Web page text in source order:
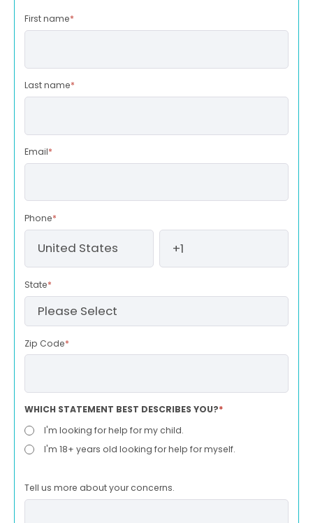
First name*
Last name*
Email*
Phone*
State*
Zip Code*
WHICH STATEMENT BEST DESCRIBES YOU?*
I'm looking for help for my child.
I'm 18+ years old looking for help for myself.
Tell us more about your concerns.